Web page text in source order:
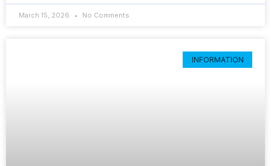
March 15, 2026 No Comments
INFORMATION